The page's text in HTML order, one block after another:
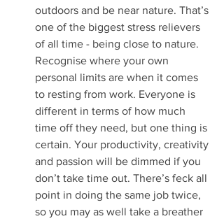
outdoors and be near nature. That’s
one of the biggest stress relievers
of all time - being close to nature.
Recognise where your own
personal limits are when it comes
to resting from work. Everyone is
different in terms of how much
time off they need, but one thing is
certain. Your productivity, creativity
and passion will be dimmed if you
don’t take time out. There’s feck all
point in doing the same job twice,
so you may as well take a breather